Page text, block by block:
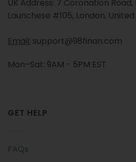
UK Address: 7 Coronation
Launchese #105, London,
Email: support@98finan.com
Mon–Sat: 9AM - 5PM EST
GET HELP
FAQs